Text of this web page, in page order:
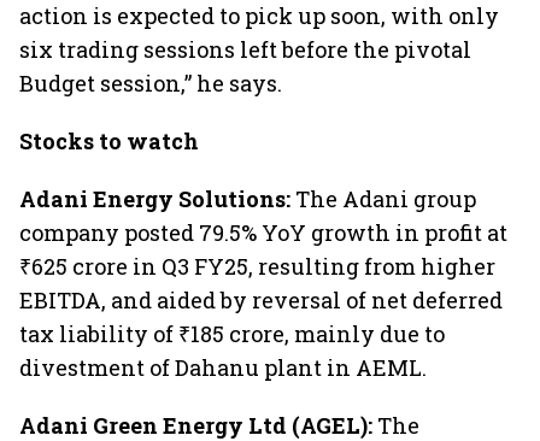
action is expected to pick up soon, with only
six trading sessions left before the pivotal
Budget session,” he says.
Stocks to watch
Adani Energy Solutions: The Adani group
company posted 79.5% YoY growth in profit at
₹625 crore in Q3 FY25, resulting from higher
EBITDA, and aided by reversal of net deferred
tax liability of ₹185 crore, mainly due to
divestment of Dahanu plant in AEML.
Adani Green Energy Ltd (AGEL): The